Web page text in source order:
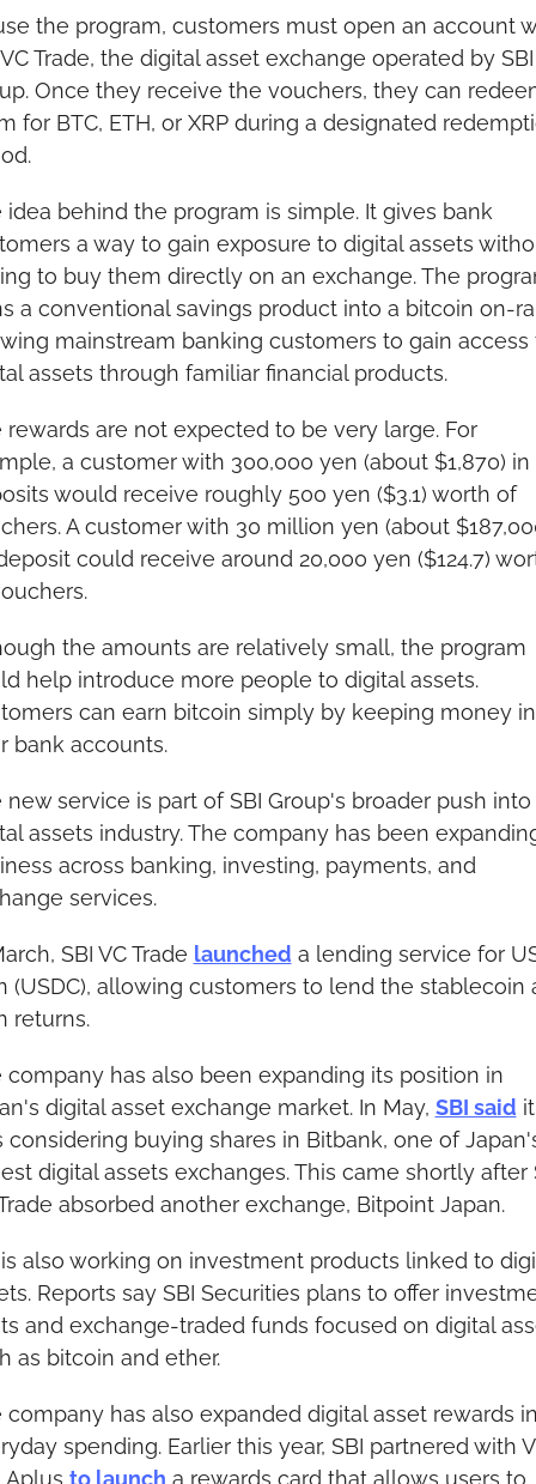
the program, customers must open an account
Trade, the digital asset exchange operated by SBI
Once they receive the vouchers, they can
for BTC, ETH, or XRP during a designated
idea behind the program is simple. It gives bank
a way to gain exposure to digital assets
to buy them directly on an exchange. The
a conventional savings product into a bitcoin on-
mainstream banking customers to gain access
assets through familiar financial products.
rewards are not expected to be very large. For
a customer with 300,000 yen (about $1,870) in
would receive roughly 500 yen ($3.1) worth of
A customer with 30 million yen (about
could receive around 20,000 yen ($124.7)
the amounts are relatively small, the program
help introduce more people to digital assets.
can earn bitcoin simply by keeping money in
bank accounts.
new service is part of SBI Group's broader push
assets industry. The company has been
across banking, investing, payments, and
services.
SBI VC Trade launched a lending service for
(USDC), allowing customers to lend the stablecoin
returns.
company has also been expanding its position in
digital asset exchange market. In May, SBI said it
considering buying shares in Bitbank, one of
digital assets exchanges. This came shortly after
absorbed another exchange, Bitpoint Japan.
is also working on investment products linked to
Reports say SBI Securities plans to offer
and exchange-traded funds focused on digital
as bitcoin and ether.
company has also expanded digital asset rewards
spending. Earlier this year, SBI partnered with
Aplus to launch a rewards card that allows users to